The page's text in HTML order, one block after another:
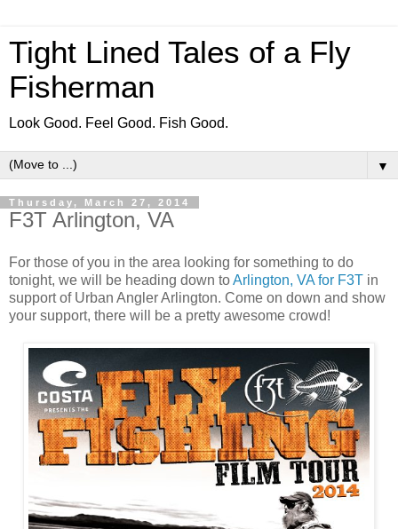
Tight Lined Tales of a Fly
Fisherman
Look Good. Feel Good. Fish Good.
▼
Thursday, March 27, 2014
F3T Arlington, VA
For those of you in the area looking for something to do
tonight, we will be heading down toArlington, VA for F3T in
support of Urban Angler Arlington. Come on down and show
your support, there will be a pretty awesome crowd!